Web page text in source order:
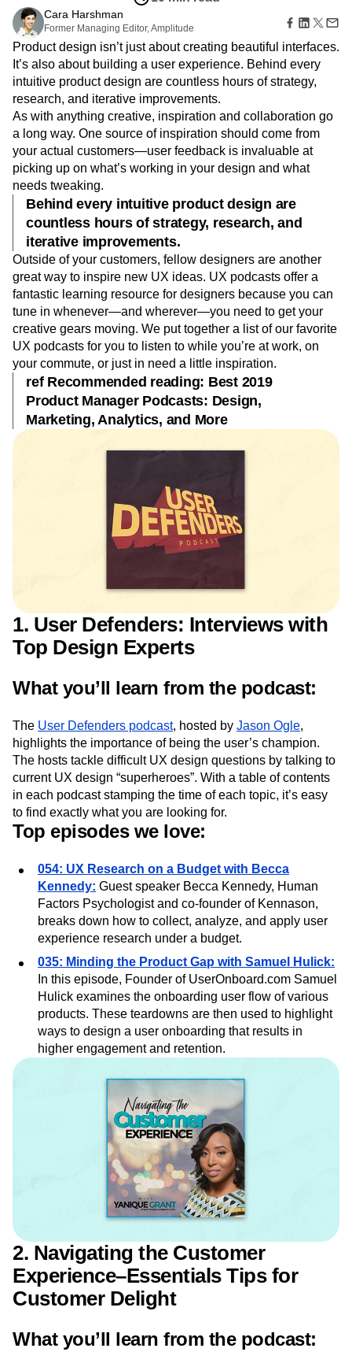
Marketing Analytics
Session Replay
Heatmaps
Zoning Insights
Guides and Surveys
Feature Experimentation
Web Experimentation
Feature Management
Activation
Data
Data Governance
Integrations
Security & Privacy
Media
Healthcare
Ecommerce
Use Case
Acquisition
Retention
Monetization
Team
Product
Data
Engineering
Executive
Size
Startups
Enterprise
Resource Library
Compare
Glossary
Explore Hub
Connect
Community
Events
Customers
Partners
Support & Services
Customer Help Center
Developer Hub
Academy & Training
Customer Success
Product Updates
Tools
Benchmarks
Prompt Library
Templates
Tracking Guides
Maturity Model
Event Taxonomy Generator
Pricing
Login Sign Up
Amplitude Session Replay
Amplitude Web Experimentation
Amplitude on Amplitude
Analytics
B2B SaaS
Behavioral Analytics
Benchmarks
Churn Analysis
Cohort Analysis
Collaboration
Consolidation
Conversion
Customer Experience
Customer Lifetime Value
Customer Support
DEI
Data
Data Governance
Data Management
Data Tables
Digital Experience Maturity
Digital Native
Ecommerce
Employee Resource Group
Engagement
Engineering
Event Tracking
Experimentation
Feature Adoption
Financial Services
Funnel Analysis
Getting Started
Google Analytics
Growth
Healthcare
How I Amplitude
Implementation Integration
Kimi
Life at Amplitude
Machine Learning
Marketing Analytics
Media and Entertainment
Metrics
Modern Data Series
Monetization
Next Gen Builders
North Star Metric
Open-Weight AI Models
Partnerships
Product Analytics
Product Design
Product-Led Growth
Revenue Startup
Tech Stack
Warehouse-native Amplitude
10 min read
Cara Harshman
Former Managing Editor, Amplitude
Product design isn’t just about creating beautiful interfaces.
It’s also about building a user experience. Behind every
intuitive product design are countless hours of strategy,
research, and iterative improvements.
As with anything creative, inspiration and collaboration go
a long way. One source of inspiration should come from
your actual customers—user feedback is invaluable at
picking up on what’s working in your design and what
needs tweaking.
Behind every intuitive product design are
countless hours of strategy, research, and
iterative improvements.
Outside of your customers, fellow designers are another
great way to inspire new UX ideas. UX podcasts offer a
fantastic learning resource for designers because you can
tune in whenever—and wherever—you need to get your
creative gears moving. We put together a list of our favorite
UX podcasts for you to listen to while you’re at work, on
your commute, or just in need a little inspiration.
ref Recommended reading: Best 2019
Marketing, Analytics, and More
1. User Defenders: Interviews with
Top Design Experts
What you’ll learn from the podcast:
The User Defenders podcast, hosted byJason Ogle,
highlights the importance of being the user’s champion.
The hosts tackle difficult UX design questions by talking to
current UX design “superheroes”. With a table of contents
in each podcast stamping the time of each topic, it’s easy
Top episodes we love:
054: UX Research on a Budget with Becca
Kennedy:Guest speaker Becca Kennedy, Human
Factors Psychologist and co-founder of Kennason,
breaks down how to collect, analyze, and apply user
experience research under a budget.
035: Minding the Product Gap with Samuel Hulick:
In this episode, Founder of UserOnboard.com Samuel
Hulick examines the onboarding user flow of various
products. These teardowns are then used to highlight
higher engagement and retention.
2. Navigating the Customer
Experience–Essentials Tips for
Customer Delight